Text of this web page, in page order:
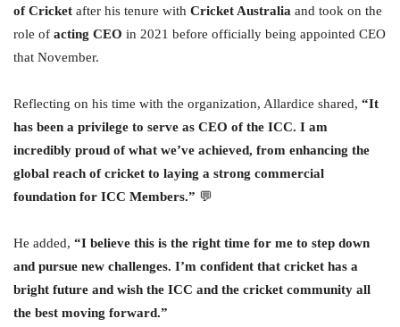
of Cricket after his tenure with Cricket Australia and took on the
role of acting CEO in 2021 before officially being appointed CEO
that November.
Reflecting on his time with the organization, Allardice shared, “It
has been a privilege to serve as CEO of the ICC. I am
incredibly proud of what we’ve achieved, from enhancing the
global reach of cricket to laying a strong commercial
foundation for ICC Members.” 💬
He added, “I believe this is the right time for me to step down
and pursue new challenges. I’m confident that cricket has a
bright future and wish the ICC and the cricket community all
the best moving forward.”